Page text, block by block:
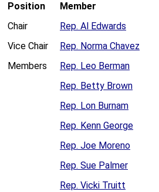
Position
Member
Chair
Rep. Al Edwards
Vice Chair
Rep. Norma Chavez
Members
Rep. Leo Berman
Rep. Betty Brown
Rep. Lon Burnam
Rep. Kenn George
Rep. Joe Moreno
Rep. Sue Palmer
Rep. Vicki Truitt